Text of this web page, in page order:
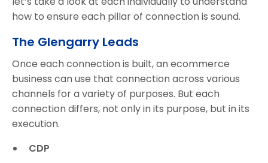
how to ensure each pillar of connection is sound.
The Glengarry Leads
Once each connection is built, an ecommerce
business can use that connection across various
channels for a variety of purposes. But each
connection differs, not only in its purpose, but in its
execution.
CDP